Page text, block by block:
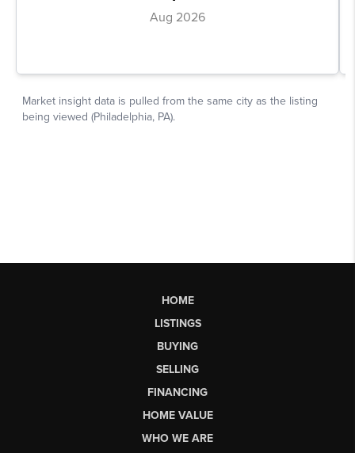
HOME
LISTINGS
BUYING
SELLING
FINANCING
HOME VALUE
WHO WE ARE